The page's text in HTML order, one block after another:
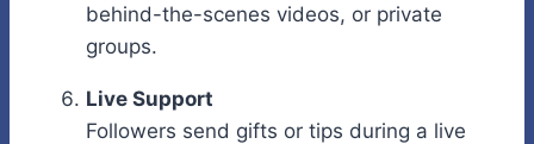
behind-the-scenes videos, or private
groups.
Live Support
Followers send gifts or tips during a live